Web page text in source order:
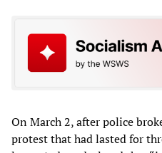
On March 2, after police
protest that had lasted for